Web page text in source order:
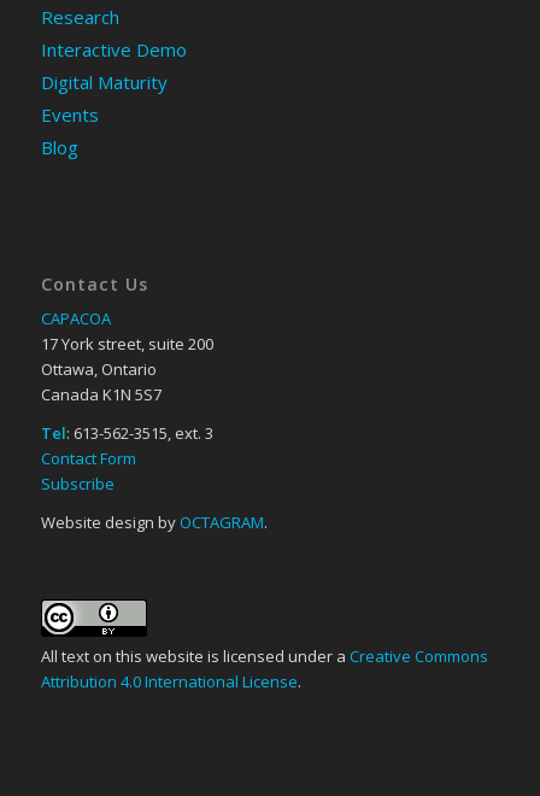
Research
Interactive Demo
Digital Maturity
Events
Blog
Contact Us
CAPACOA
17 York street, suite 200
Ottawa, Ontario
Canada K1N 5S7
Tel: 613-562-3515, ext. 3
Contact Form
Subscribe
Website design by OCTAGRAM.
All text on this website is licensed under a Creative Commons
Attribution 4.0 International License.